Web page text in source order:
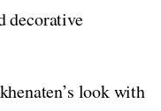
decorative
look with